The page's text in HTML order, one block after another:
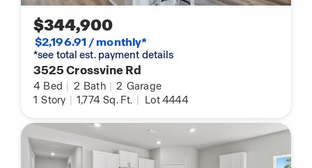
$344,900
$2,196.91 / monthly*
*see total est. payment details
3525 Crossvine Rd
4 Bed | 2 Bath | 2 Garage
1 Story | 1,774 Sq. Ft. | Lot 4444